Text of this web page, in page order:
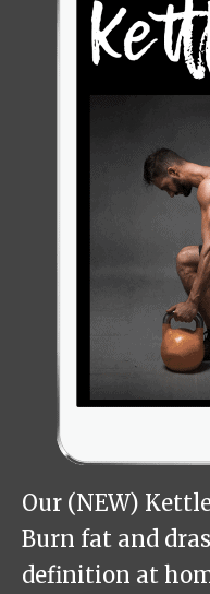
Our (NEW)
Burn fat and
definition at